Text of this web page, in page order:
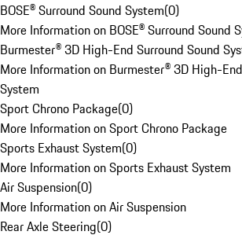
BOSE® Surround Sound System(0)
More Information on BOSE® Surround Sound
Burmester® 3D High-End Surround Sound
More Information on Burmester® 3D High-
System
Sport Chrono Package(0)
More Information on Sport Chrono Package
Sports Exhaust System(0)
More Information on Sports Exhaust System
Air Suspension(0)
More Information on Air Suspension
Rear Axle Steering(0)